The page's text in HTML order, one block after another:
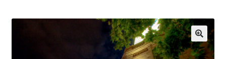
child
menu
Expand
child
Expand